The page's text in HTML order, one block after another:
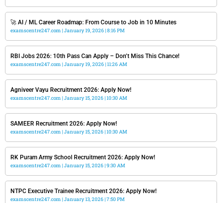
🚀 AI / ML Career Roadmap: From Course to Job in 10 Minutes
examscentre247.com January 19, 2026 8:16 PM
RBI Jobs 2026: 10th Pass Can Apply – Don’t Miss This Chance!
examscentre247.com January 19, 2026 11:26 AM
Agniveer Vayu Recruitment 2026: Apply Now!
examscentre247.com January 15, 2026 10:30 AM
SAMEER Recruitment 2026: Apply Now!
examscentre247.com January 15, 2026 10:30 AM
RK Puram Army School Recruitment 2026: Apply Now!
examscentre247.com January 15, 2026 9:30 AM
NTPC Executive Trainee Recruitment 2026: Apply Now!
examscentre247.com January 13, 2026 7:50 PM